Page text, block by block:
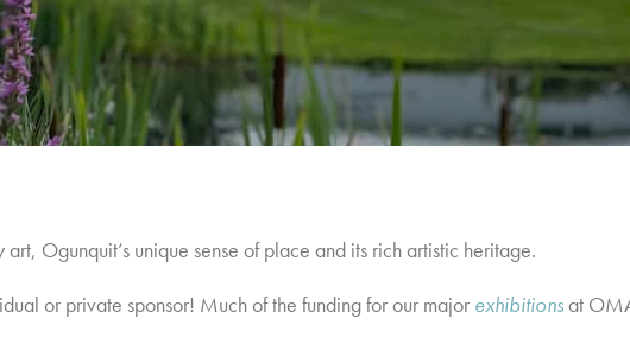
Ogunquit’s unique sense of place and its rich artistic heritage.
or private sponsor! Much of the funding for our major exhibitionsat